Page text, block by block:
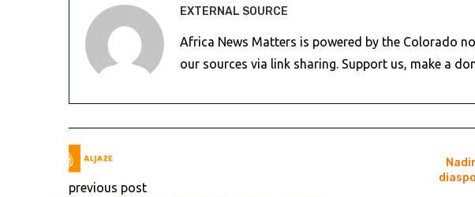
EXTERNAL SOURCE
Africa News Matters is powered by the Colorado
our sources via link sharing. Support us, make a
previous post